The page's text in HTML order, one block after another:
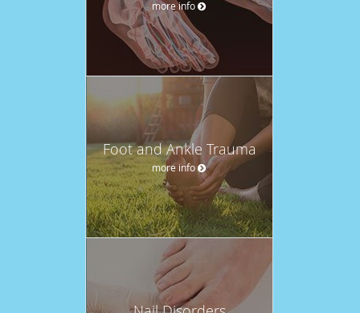
more info
Foot and Ankle Trauma
more info